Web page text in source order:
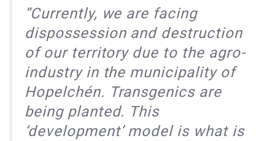
“Currently, we are facing
dispossession and destruction
of our territory due to the agro-
industry in the municipality of
Hopelchén. Transgenics are
being planted. This
‘development’ model is what is